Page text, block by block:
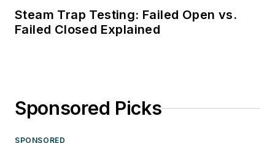
Steam Trap Testing: Failed Open vs.
Failed Closed Explained
Sponsored Picks
SPONSORED